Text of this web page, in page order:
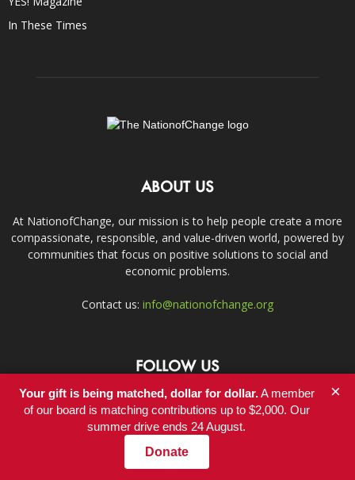
In These Times
ABOUT US
At NationofChange, our mission is to help people create a more
compassionate, responsible, and value-driven world, powered by
communities that focus on positive solutions to social and
economic problems.
Contact us: info@nationofchange.org
FOLLOW US
Contact
Your gift is being matched, dollar for dollar.A member
of our board is matching contributions up to $2,000. Our
summer drive ends 24 August.
Donate
×